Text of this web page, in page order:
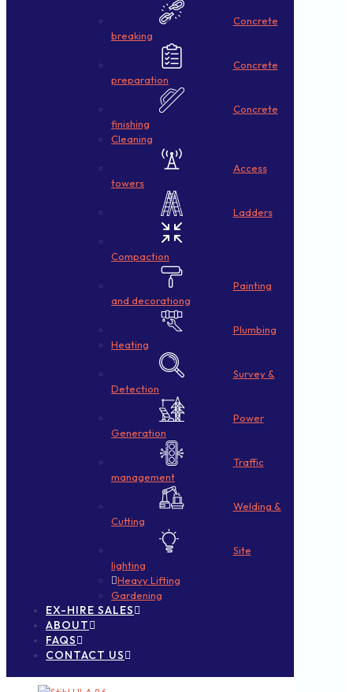
Concrete
breaking
Concrete
preparation
Concrete
finishing
Cleaning
Access
towers
Ladders
Compaction
Painting
and decorationg
Plumbing
Heating
Survey &
Detection
Power
Generation
Traffic
management
Welding &
Cutting
Site
lighting
Heavy Lifting
Gardening
EX-HIRE SALES
ABOUT
FAQS
CONTACT US